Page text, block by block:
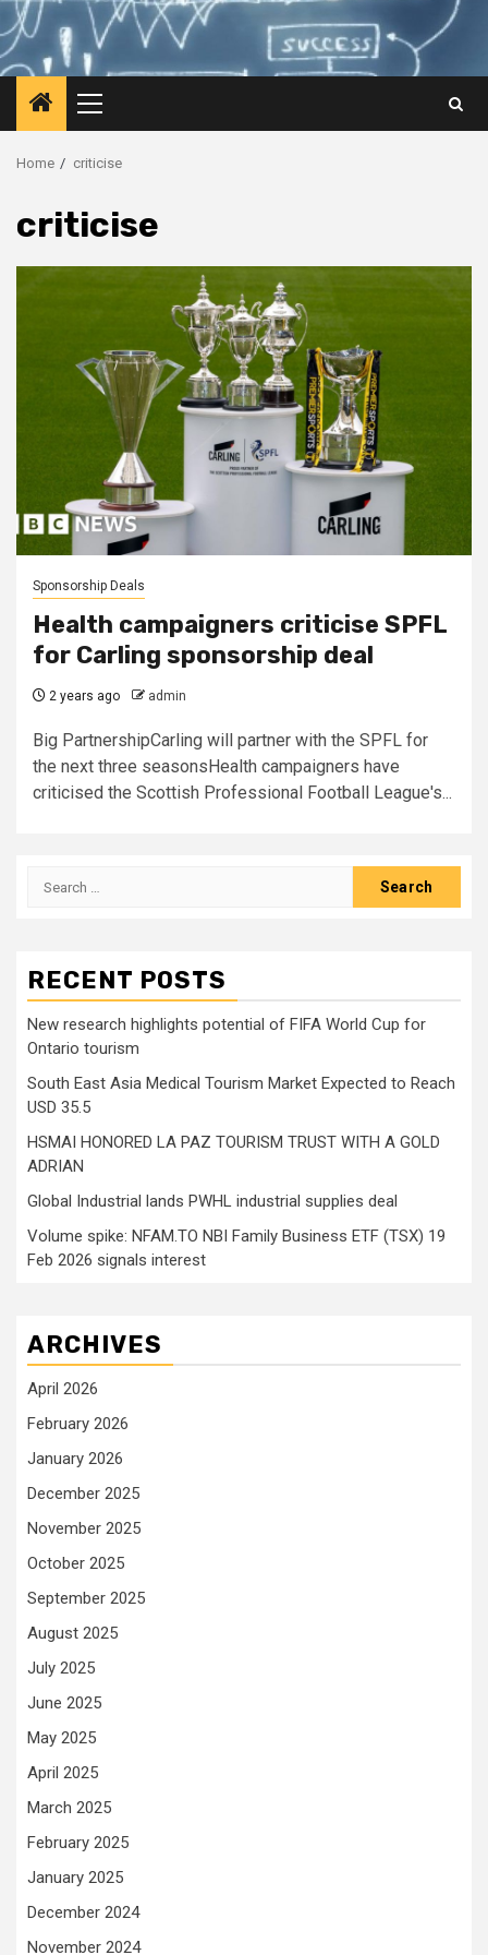
Primary
Menu
Home criticise
criticise
Sponsorship Deals
Health campaigners criticise SPFL
for Carling sponsorship deal
2 years ago admin
Big PartnershipCarling will partner with the SPFL for
the next three seasonsHealth campaigners have
criticised the Scottish Professional Football League's...
Search
RECENT POSTS
New research highlights potential of FIFA World Cup for
Ontario tourism
South East Asia Medical Tourism Market Expected to Reach
USD 35.5
HSMAI HONORED LA PAZ TOURISM TRUST WITH A GOLD
ADRIAN
Global Industrial lands PWHL industrial supplies deal
Volume spike: NFAM.TO NBI Family Business ETF (TSX) 19
Feb 2026 signals interest
ARCHIVES
April 2026
February 2026
January 2026
December 2025
November 2025
October 2025
September 2025
August 2025
July 2025
June 2025
May 2025
April 2025
March 2025
February 2025
January 2025
December 2024
November 2024